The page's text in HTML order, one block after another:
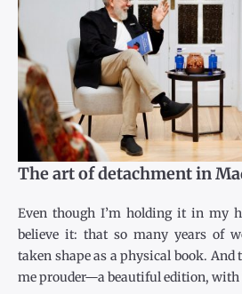
The art of detachment in
Even though I’m holding it in my
believe it: that so many years of
taken shape as a physical book. And
me prouder—a beautiful edition, with